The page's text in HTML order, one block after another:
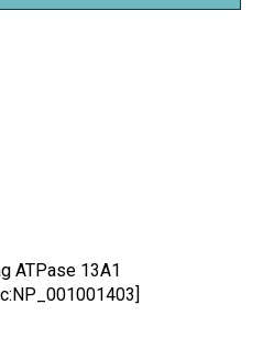
ATPase 13A1